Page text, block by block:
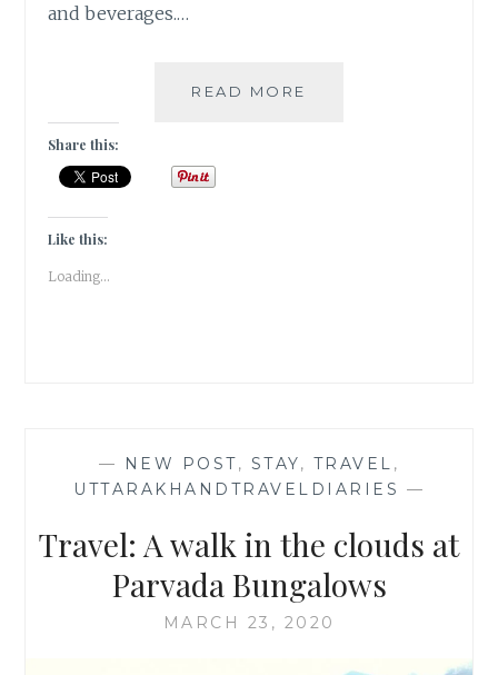
and beverages.…
READ MORE
Share this:
Like this:
Loading...
— NEW POST, STAY, TRAVEL ,
UTTARAKHANDTRAVELDIARIES —
Travel: A walk in the clouds at
Parvada Bungalows
MARCH 23, 2020